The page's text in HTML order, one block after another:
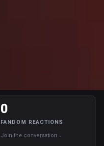
0
FANDOM REACTIONS
Join the conversation ↓